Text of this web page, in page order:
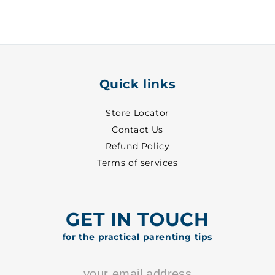
Quick links
Store Locator
Contact Us
Refund Policy
Terms of services
GET IN TOUCH
for the practical parenting tips